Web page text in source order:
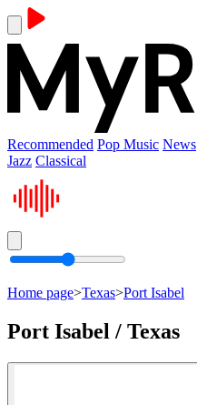
Recommended Pop Music News
Jazz Classical
Home page>Texas>Port Isabel
Port Isabel / Texas